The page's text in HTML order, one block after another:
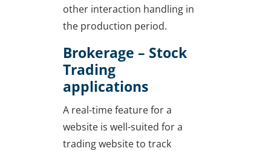
other interaction handling in
the production period.
Brokerage – Stock
Trading
applications
A real-time feature for a
website is well-suited for a
trading website to track